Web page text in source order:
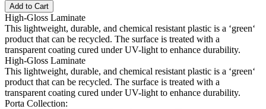
Add to Cart
High-Gloss Laminate
This lightweight, durable, and chemical resistant plastic is a ‘green‘
product that can be recycled. The surface is treated with a
transparent coating cured under UV-light to enhance durability.
High-Gloss Laminate
This lightweight, durable, and chemical resistant plastic is a ‘green‘
product that can be recycled. The surface is treated with a
transparent coating cured under UV-light to enhance durability.
Porta Collection: